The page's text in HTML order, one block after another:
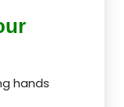
hands